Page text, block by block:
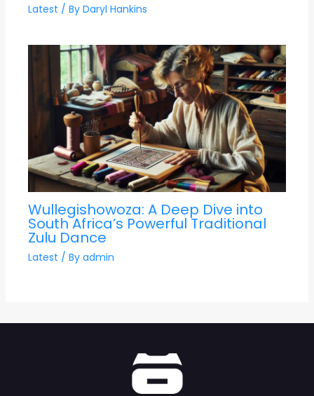
Latest / ByDaryl Hankins
Wullegishowoza: A Deep Dive into
South Africa’s Powerful Traditional
Zulu Dance
Latest / Byadmin